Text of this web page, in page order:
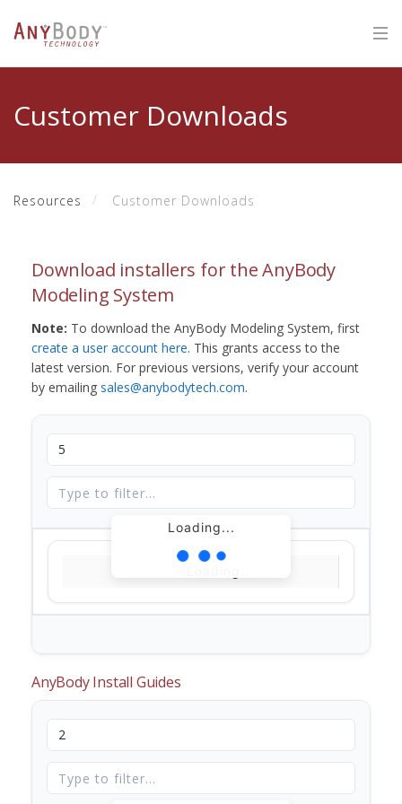
Customer Downloads
Resources Customer Downloads
Download installers for the AnyBody
Modeling System
Note: To download the AnyBody Modeling System, first
create a user account here. This grants access to the
latest version. For previous versions, verify your account
by emailing sales@anybodytech.com.
Loading...
AnyBody Install Guides